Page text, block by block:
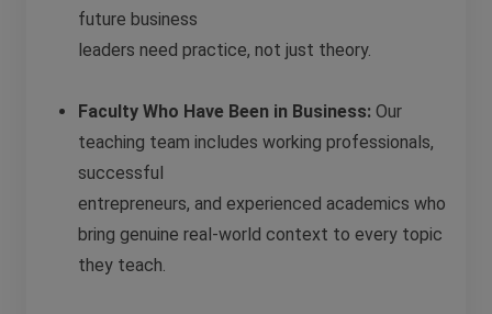
future business
leaders need practice, not just theory.
Faculty Who Have Been in Business: Our
teaching team includes working professionals,
successful
entrepreneurs, and experienced academics who
bring genuine real-world context to every topic
they teach.